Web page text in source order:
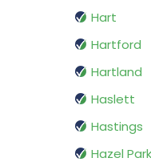
Hart
Hartford
Hartland
Haslett
Hastings
Hazel Park